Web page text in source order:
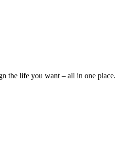
the life you want – all in one place.